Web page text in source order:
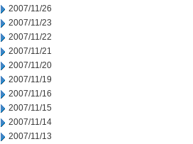
2007/11/26
2007/11/23
2007/11/22
2007/11/21
2007/11/20
2007/11/19
2007/11/16
2007/11/15
2007/11/14
2007/11/13